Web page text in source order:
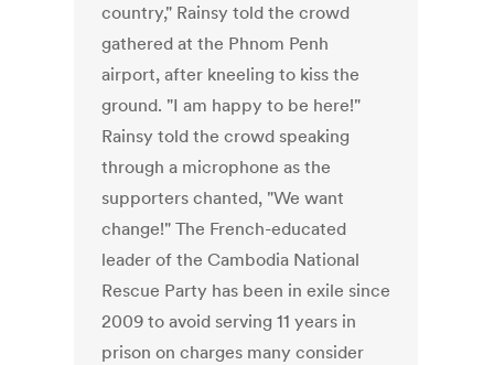
country," Rainsy told the crowd
gathered at the Phnom Penh
airport, after kneeling to kiss the
ground. "I am happy to be here!"
Rainsy told the crowd speaking
through a microphone as the
supporters chanted, "We want
change!" The French-educated
leader of the Cambodia National
Rescue Party has been in exile since
2009 to avoid serving 11 years in
prison on charges many consider